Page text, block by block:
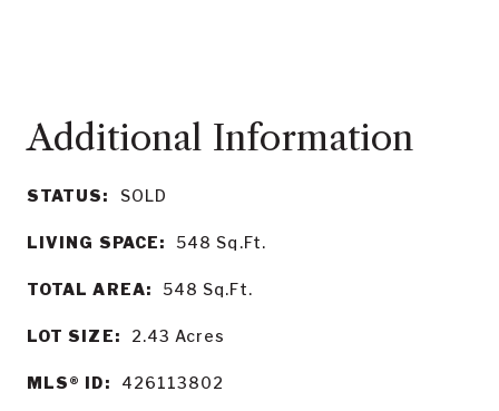
STATUS: SOLD
LIVING SPACE: 548 Sq.Ft.
TOTAL AREA: 548 Sq.Ft.
LOT SIZE: 2.43 Acres
MLS® ID: 426113802